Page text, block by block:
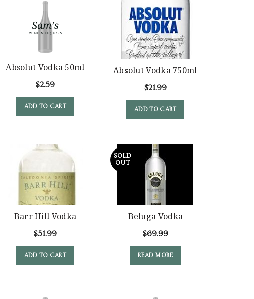
Absolut Vodka 50ml
$2.59
ADD TO CART
Absolut Vodka 750ml
$21.99
ADD TO CART
Barr Hill Vodka
$51.99
ADD TO CART
SOLD
OUT
Beluga Vodka
$69.99
READ MORE